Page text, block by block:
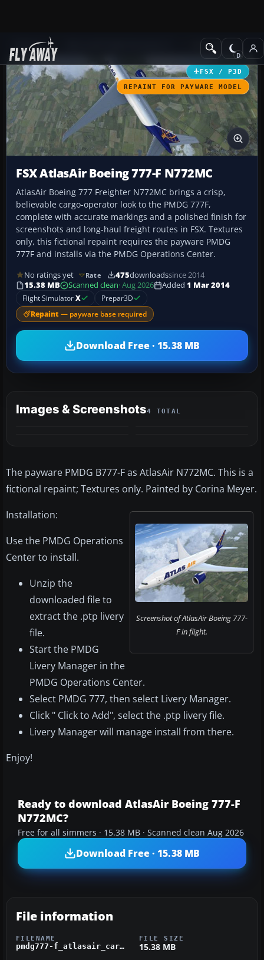
Add-ons Civil Aircraft
FSX / P3D
REPAINT FOR PAYWARE MODEL
FSX AtlasAir Boeing 777-F N772MC
AtlasAir Boeing 777 Freighter N772MC brings a crisp,
believable cargo-operator look to the PMDG 777F,
complete with accurate markings and a polished finish for
screenshots and long-haul freight routes in FSX. Textures
only, this fictional repaint requires the payware PMDG
777F and installs via the PMDG Operations Center.
No ratings yet Rate 475downloadssince 2014
15.38 MB
Scanned clean· Aug 2026 Added 1 Mar 2014
Flight SimulatorX Prepar3D
Repaint — payware base required
Download Free · 15.38 MB
Images & Screenshots4 TOTAL
The payware PMDG B777-F as AtlasAir N772MC. This is a
fictional repaint; Textures only. Painted by Corina Meyer.
Screenshot of AtlasAir Boeing 777-
F in flight.
Installation:
Use the PMDG Operations
Center to install.
Unzip the
downloaded file to
extract the .ptp livery
file.
Start the PMDG
Livery Manager in the
PMDG Operations Center.
Select PMDG 777, then select Livery Manager.
Click " Click to Add", select the .ptp livery file.
Livery Manager will manage install from there.
Enjoy!
Ready to download AtlasAir Boeing 777-F
N772MC?
Free for all simmers · 15.38 MB · Scanned clean Aug 2026
Download Free · 15.38 MB
File information
FILENAME
pmdg777-f_atlasair_cargo.zip
FILE SIZE
15.38 MB